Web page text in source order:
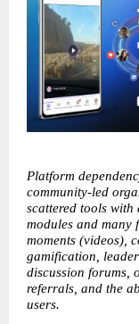
Platform
community-led
scattered tools
modules and many
moments (videos),
gamification,
discussion forums,
referrals, and the
users.